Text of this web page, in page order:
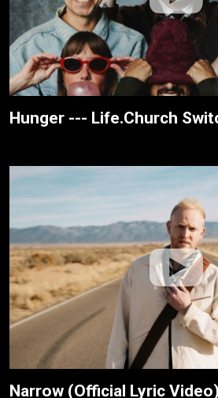
Hunger --- Life.Church
Narrow (Official Lyric